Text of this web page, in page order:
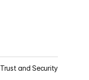
Trust and Security